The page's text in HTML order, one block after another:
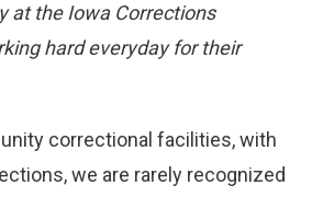
at the Iowa Corrections
hard everyday for their
correctional facilities, with
we are rarely recognized